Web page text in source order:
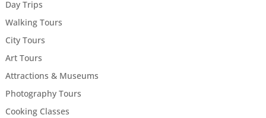
Day Trips
Walking Tours
City Tours
Art Tours
Attractions & Museums
Photography Tours
Cooking Classes